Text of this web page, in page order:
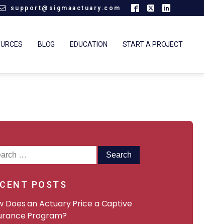
support@sigmaactuary.com
BLOG EDUCATION START A PROJECT
POSTS
Does an Actuary Price a Captive
Program?